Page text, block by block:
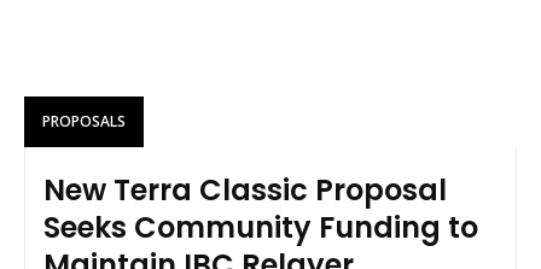
PROPOSALS
New Terra Classic Proposal
Seeks Community Funding to